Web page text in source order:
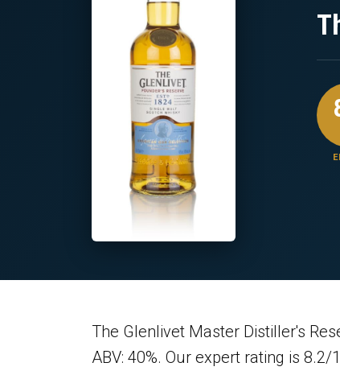
The Glenlivet Master Distiller's
ABV: 40%. Our expert rating is 8.2/